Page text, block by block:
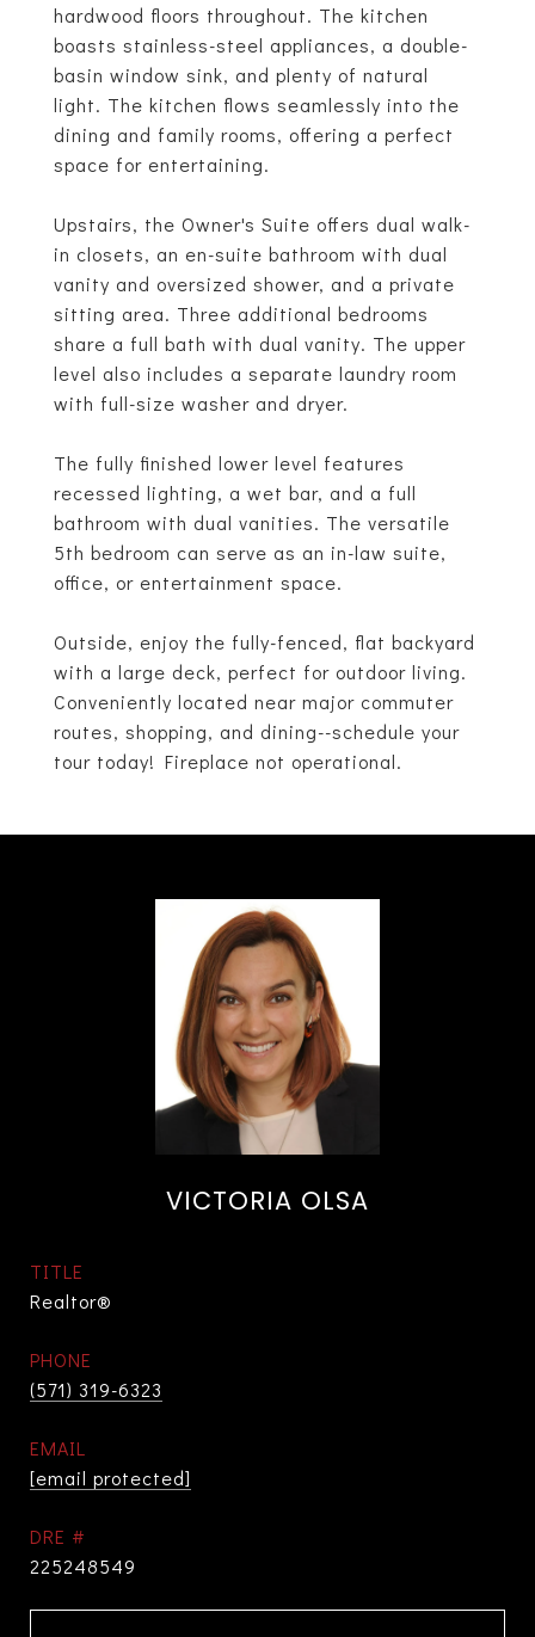
hardwood floors throughout. The kitchen
boasts stainless-steel appliances, a double-
basin window sink, and plenty of natural
light. The kitchen flows seamlessly into the
dining and family rooms, offering a perfect
space for entertaining.
Upstairs, the Owner's Suite offers dual walk-
in closets, an en-suite bathroom with dual
vanity and oversized shower, and a private
sitting area. Three additional bedrooms
share a full bath with dual vanity. The upper
level also includes a separate laundry room
with full-size washer and dryer.
The fully finished lower level features
recessed lighting, a wet bar, and a full
bathroom with dual vanities. The versatile
5th bedroom can serve as an in-law suite,
office, or entertainment space.
Outside, enjoy the fully-fenced, flat backyard
with a large deck, perfect for outdoor living.
Conveniently located near major commuter
routes, shopping, and dining--schedule your
tour today! Fireplace not operational.
VICTORIA OLSA
TITLE
Realtor®
PHONE
(571) 319-6323
EMAIL
[email protected]
DRE #
225248549